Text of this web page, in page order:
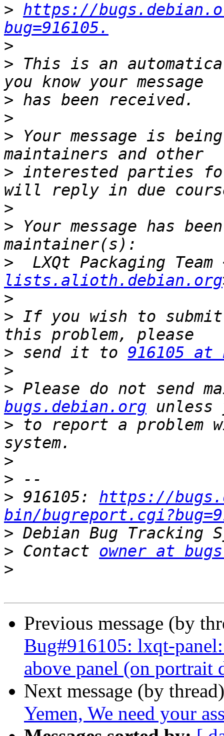
> https://
bug=916105.
>
> This is an
>
>
> Your message is
> interested parties
>
> Your message has
>
LXQt Packaging Team
lists.alioth.debian.org
>
> If you wish to
> send it to 916105 at
>
> Please do not send
bugs.debian.org
> to report a problem
>
>
> 916105: https://
bin/
>
> Contact owner at
>
Previous message (by
Bug#916105: lxqt-
above panel (on portrait
Next message (by
Yemen, We need your